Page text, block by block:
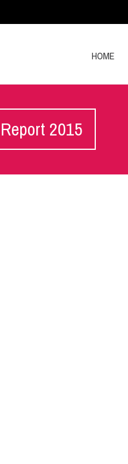
HOME
2015